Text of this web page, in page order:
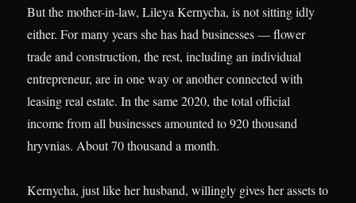
But the mother-in-law, Lileya Kernycha, is not sitting idly
either. For many years she has had businesses — flower
trade and construction, the rest, including an individual
entrepreneur, are in one way or another connected with
leasing real estate. In the same 2020, the total official
income from all businesses amounted to 920 thousand
hryvnias. About 70 thousand a month.
Kernycha, just like her husband, willingly gives her assets to